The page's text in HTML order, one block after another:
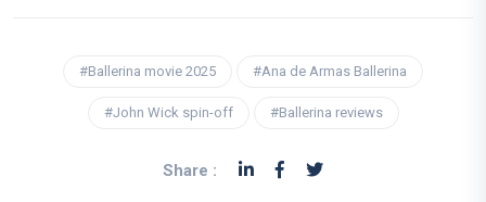
#Ballerina movie 2025 #Ana de Armas Ballerina
#John Wick spin-off #Ballerina reviews
Share :